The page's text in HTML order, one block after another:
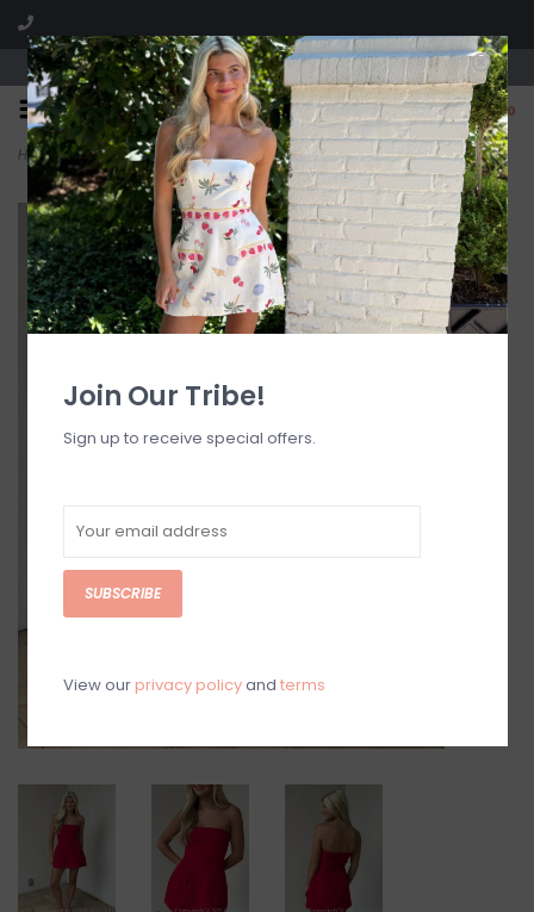
Visit our boutique SPLASH in St. Louis, MO!
0
Home>Front Pocket A Line Strapless Mini Dress
Join Our Tribe!
Sign up to receive special offers.
SUBSCRIBE
View our privacy policyand terms